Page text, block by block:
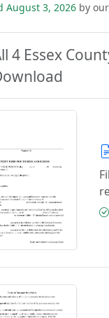
August 3, 2026 by our
4 Essex